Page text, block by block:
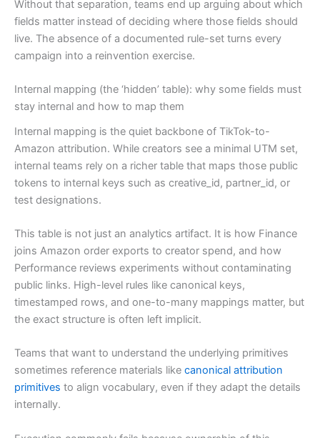
Without that separation, teams end up arguing about which
fields matter instead of deciding where those fields should
live. The absence of a documented rule-set turns every
campaign into a reinvention exercise.
Internal mapping (the ‘hidden’ table): why some fields must
stay internal and how to map them
Internal mapping is the quiet backbone of TikTok-to-
Amazon attribution. While creators see a minimal UTM set,
internal teams rely on a richer table that maps those public
tokens to internal keys such as creative_id, partner_id, or
test designations.
This table is not just an analytics artifact. It is how Finance
joins Amazon order exports to creator spend, and how
Performance reviews experiments without contaminating
public links. High-level rules like canonical keys,
timestamped rows, and one-to-many mappings matter, but
the exact structure is often left implicit.
Teams that want to understand the underlying primitives
sometimes reference materials like canonical attribution
primitives to align vocabulary, even if they adapt the details
internally.